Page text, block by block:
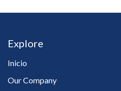
Explore
Inicio
Our Company